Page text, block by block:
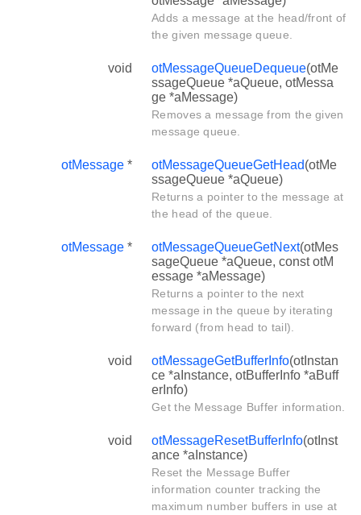
Adds a message at the head/front of
the given message queue.
void otMessageQueueDequeue(otMe
ssageQueue *aQueue, otMessa
ge *aMessage)
Removes a message from the given
message queue.
otMessage * otMessageQueueGetHead(otMe
ssageQueue *aQueue)
Returns a pointer to the message at
the head of the queue.
otMessage * otMessageQueueGetNext(otMes
sageQueue *aQueue, const otM
essage *aMessage)
Returns a pointer to the next
message in the queue by iterating
forward (from head to tail).
void otMessageGetBufferInfo(otInstan
ce *aInstance, otBufferInfo *aBuff
erInfo)
Get the Message Buffer information.
void otMessageResetBufferInfo(otInst
ance *aInstance)
Reset the Message Buffer
information counter tracking the
maximum number buffers in use at